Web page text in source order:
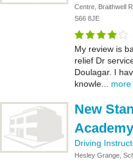
Centre, Braithwell
S66 8JE
My review is
relief Dr
Doulagar. I
knowle... more
New
Academy
Driving
Hesley Grange,